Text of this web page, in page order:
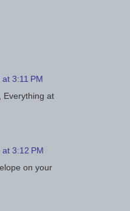
3:11 PM
Everything at
3:12 PM
on your